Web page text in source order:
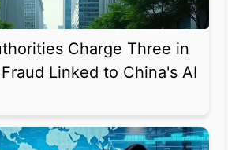
Charge Three in
Linked to China's AI